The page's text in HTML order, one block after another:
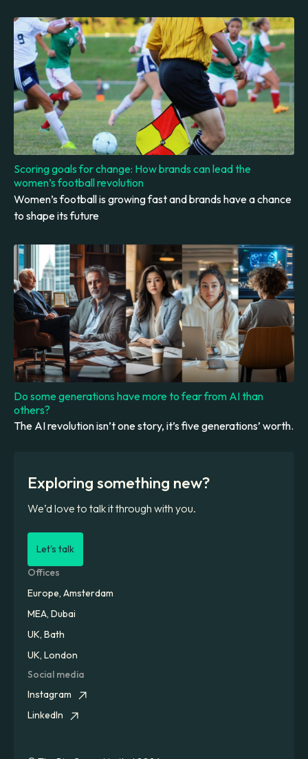
Scoring goals for change: How brands can lead the
women’s football revolution
Women’s football is growing fast and brands have a chance
to shape its future
Do some generations have more to fear from AI than
others?
The AI revolution isn’t one story, it’s five generations’ worth.
Exploring something new?
We’d love to talk it through with you.
Let's talk
Offices
Europe, Amsterdam
MEA, Dubai
UK, Bath
UK, London
Social media
Instagram
LinkedIn